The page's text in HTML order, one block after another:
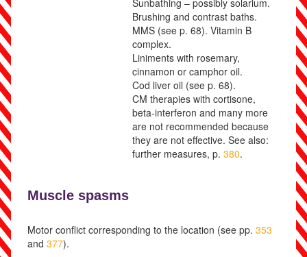
Sunbathing – possibly solarium.
Brushing and contrast baths.
MMS (see p. 68). Vitamin B
complex.
Liniments with rosemary,
cinnamon or camphor oil.
Cod liver oil (see p. 68).
CM therapies with cortisone,
beta-interferon and many more
are not recommended because
they are not effective. See also:
further measures, p. 380.
Muscle spasms
Motor conflict corresponding to the location (see pp. 353
and 377).